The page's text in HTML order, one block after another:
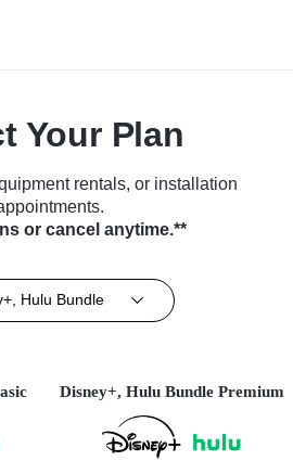
Your Plan
rentals, or installation
or cancel anytime.**
Hulu Bundle
Disney+, Hulu Bundle Premium